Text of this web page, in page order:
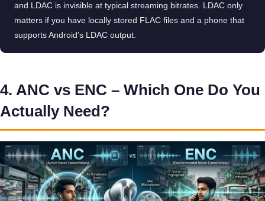
and LDAC is invisible at typical streaming bitrates. LDAC only
matters if you have locally stored FLAC files and a phone that
supports Android’s LDAC output.
4. ANC vs ENC – Which One Do You
Actually Need?